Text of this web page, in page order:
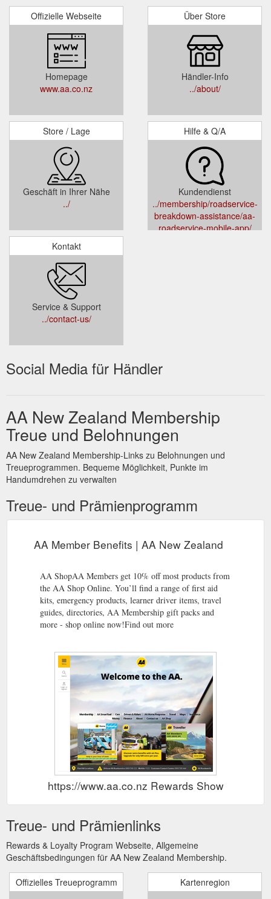
Offizielle Webseite
Homepage
www.aa.co.nz
Über Store
Händler-Info
../about/
Store / Lage
Geschäft in Ihrer Nähe
../
Hilfe & Q/A
Kundendienst
../membership/roadservice-
breakdown-assistance/aa-
roadservice-mobile-app/
Kontakt
Service & Support
../contact-us/
Social Media für Händler
AA New Zealand Membership
Treue und Belohnungen
AA New Zealand Membership-Links zu Belohnungen und
Treueprogrammen. Bequeme Möglichkeit, Punkte im
Handumdrehen zu verwalten
Treue- und Prämienprogramm
AA Member Benefits | AA New Zealand
AA ShopAA Members get 10% off most products from
the AA Shop Online. You’ll find a range of first aid
kits, emergency products, learner driver items, travel
guides, directories, AA Membership gift packs and
more - shop online now!Find out more
https://www.aa.co.nz Rewards Show
Treue- und Prämienlinks
Rewards & Loyalty Program Webseite, Allgemeine
Geschäftsbedingungen für AA New Zealand Membership.
Offizielles Treueprogramm Kartenregion